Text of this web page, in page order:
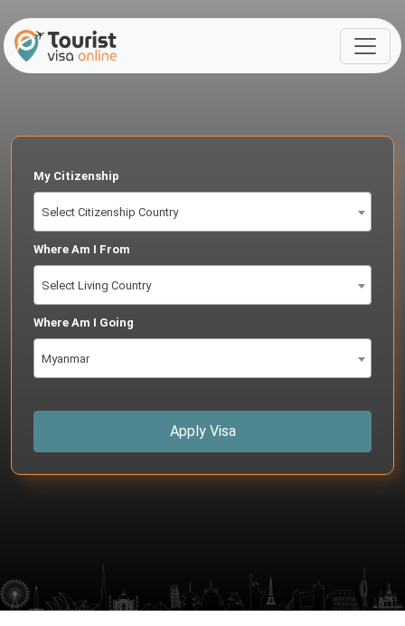
My Citizenship
Select Citizenship Country
Where Am I From
Select Living Country
Where Am I Going
Myanmar
Apply Visa